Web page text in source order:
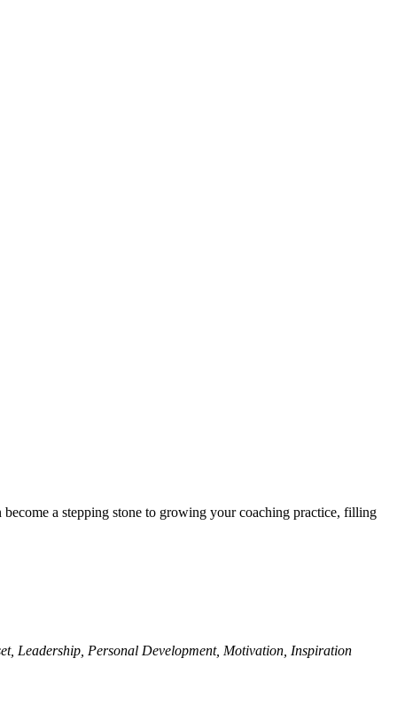
become a stepping stone to growing your coaching practice, filling
Leadership, Personal Development, Motivation, Inspiration